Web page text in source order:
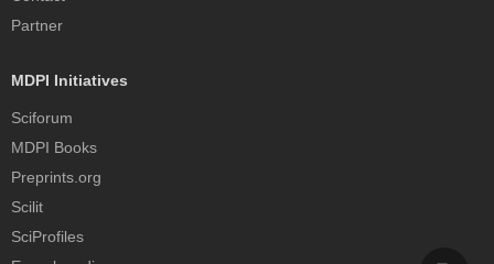
Partner
MDPI Initiatives
Sciforum
MDPI Books
Preprints.org
Scilit
SciProfiles